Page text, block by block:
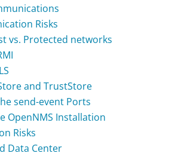
Risks
vs. Protected networks
and TrustStore
send-event Ports
OpenNMS Installation
Risks
Data Center